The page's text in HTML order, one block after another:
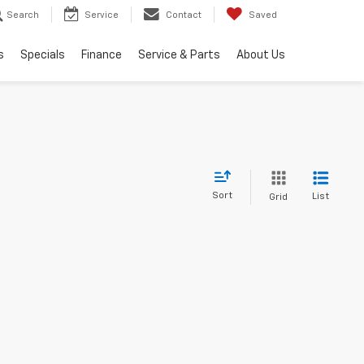
Search Service Contact Saved
Specials Finance Service & Parts About Us
Sort Grid List